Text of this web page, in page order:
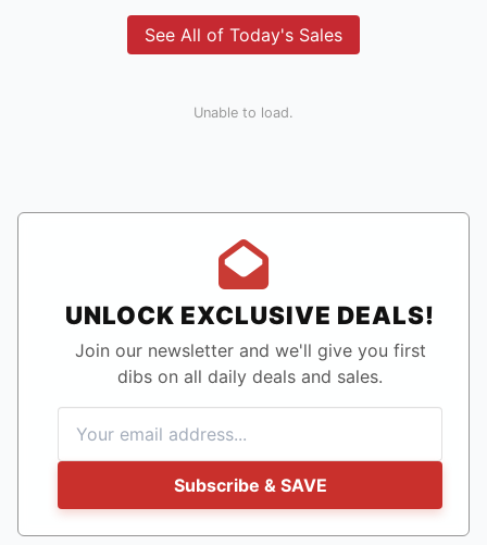
See All of Today's Sales
Unable to load.
UNLOCK EXCLUSIVE DEALS!
Join our newsletter and we'll give you first
dibs on all daily deals and sales.
Subscribe & SAVE